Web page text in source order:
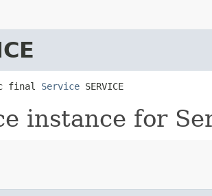
final Service SERVICE
instance for